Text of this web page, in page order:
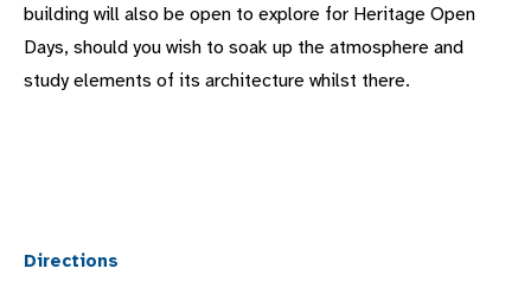
building will also be open to explore for Heritage Open
Days, should you wish to soak up the atmosphere and
study elements of its architecture whilst there.
Directions